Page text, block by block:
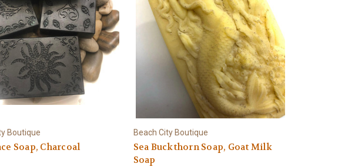
Boutique
Soap, Charcoal
Beach City Boutique
Sea Buckthorn Soap, Goat Milk
Soap